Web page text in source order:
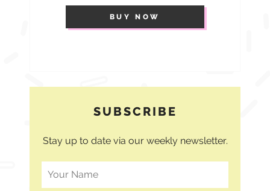
BUY NOW
SUBSCRIBE
Stay up to date via our weekly newsletter.